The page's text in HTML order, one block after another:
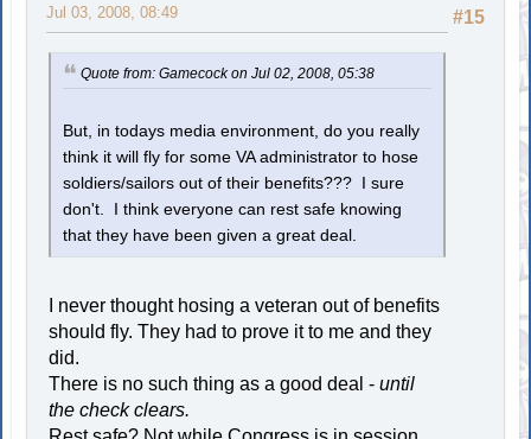
#15
Jul 03, 2008, 08:49
Quote from: Gamecock on Jul 02, 2008, 05:38
But, in todays media environment, do you really
think it will fly for some VA administrator to hose
soldiers/sailors out of their benefits??? I sure
don't. I think everyone can rest safe knowing
that they have been given a great deal.
I never thought hosing a veteran out of benefits
should fly. They had to prove it to me and they
did.
There is no such thing as a good deal -until
the check clears.